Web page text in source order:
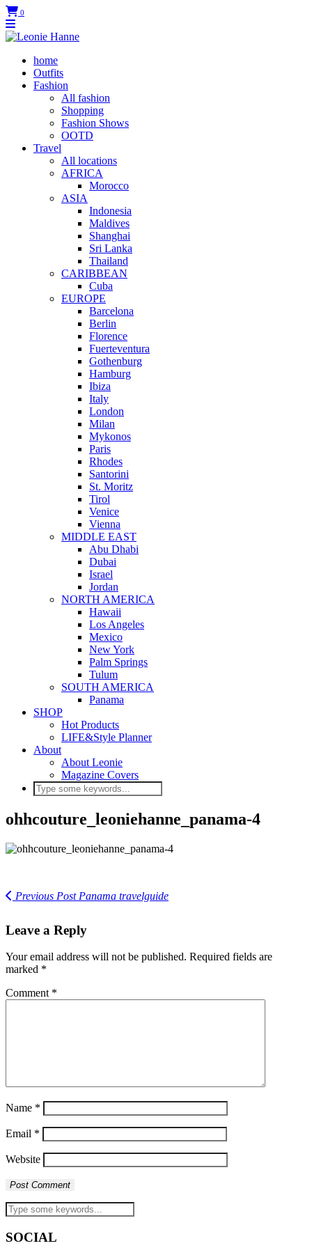
0
home
Outfits
Fashion
All fashion
Shopping
Fashion Shows
OOTD
Travel
All locations
AFRICA
Morocco
ASIA
Indonesia
Maldives
Shanghai
Sri Lanka
Thailand
CARIBBEAN
Cuba
EUROPE
Barcelona
Berlin
Florence
Fuerteventura
Gothenburg
Hamburg
Ibiza
Italy
London
Milan
Mykonos
Paris
Rhodes
Santorini
St. Moritz
Tirol
Venice
Vienna
MIDDLE EAST
Abu Dhabi
Dubai
Israel
Jordan
NORTH AMERICA
Hawaii
Los Angeles
Mexico
New York
Palm Springs
Tulum
SOUTH AMERICA
Panama
SHOP
Hot Products
LIFE&Style Planner
About
About Leonie
Magazine Covers
ohhcouture_leoniehanne_panama-4
Previous PostPanama travelguide
Leave a Reply
Your email address will not be published. Required fields are
marked *
Comment *
Name *
Email *
Website
SOCIAL